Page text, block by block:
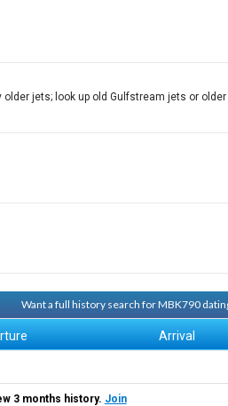
jets; look up old Gulfstream jets or older
Want a full history search for MBK790
Arrival
3 months history. Join